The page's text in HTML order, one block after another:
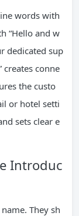
words with
“Hello and w
dedicated sup
creates conne
the custo
or hotel setti
sets clear e
Introduc
They sh